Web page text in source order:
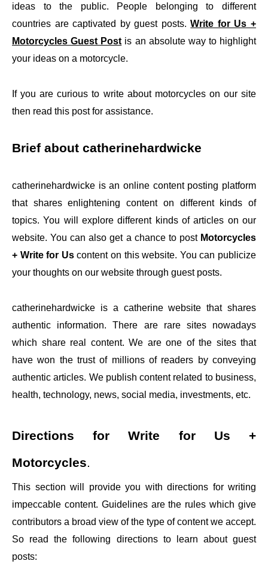
ideas to the public. People belonging to different
countries are captivated by guest posts.Write for Us +
Motorcycles Guest Post is an absolute way to highlight
your ideas on a motorcycle.
If you are curious to write about motorcycles on our site
then read this post for assistance.
Brief about catherinehardwicke
catherinehardwicke is an online content posting platform
that shares enlightening content on different kinds of
topics. You will explore different kinds of articles on our
website. You can also get a chance to post Motorcycles
+ Write for Uscontent on this website. You can publicize
your thoughts on our website through guest posts.
catherinehardwicke is a catherine website that shares
authentic information. There are rare sites nowadays
which share real content. We are one of the sites that
have won the trust of millions of readers by conveying
authentic articles. We publish content related to business,
health, technology, news, social media, investments, etc.
Directions forWrite for Us +
Motorcycles.
This section will provide you with directions for writing
impeccable content. Guidelines are the rules which give
contributors a broad view of the type of content we accept.
So read the following directions to learn about guest
posts: